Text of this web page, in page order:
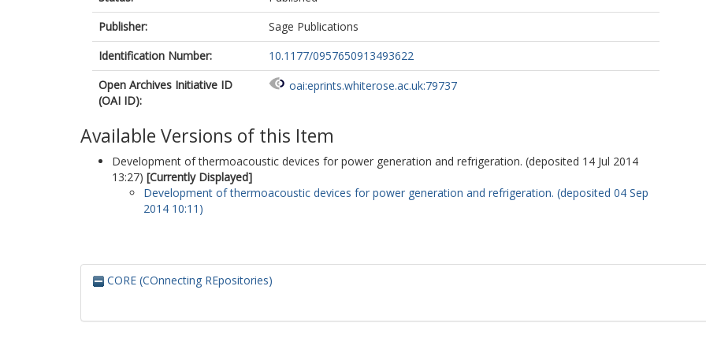
Publisher:
Sage Publications
Identification Number:
10.1177/0957650913493622
Open Archives Initiative ID
(OAI ID):
oai:eprints.whiterose.ac.uk:79737
Available Versions of this Item
Development of thermoacoustic devices for power generation and refrigeration. (deposited 14 Jul 2014
13:27) [Currently Displayed]
Development of thermoacoustic devices for power generation and refrigeration. (deposited 04 Sep
2014 10:11)
CORE (COnnecting REpositories)